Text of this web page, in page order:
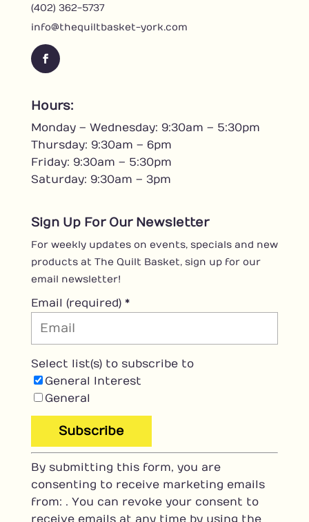
(402) 362-5737
info@thequiltbasket-york.com
F
c
b
o
o
k
Hours:
Monday – Wednesday: 9:30am – 5:30pm
Thursday: 9:30am – 6pm
Friday: 9:30am – 5:30pm
Saturday: 9:30am – 3pm
Sign Up For Our Newsletter
For weekly updates on events, specials and new
products at The Quilt Basket, sign up for our
email newsletter!
Email (required) *
Select list(s) to subscribe to
General Interest
General
C
o
n
s
By submitting this form, you are
consenting to receive marketing emails
from: . You can revoke your consent to
receive emails at any time by using the